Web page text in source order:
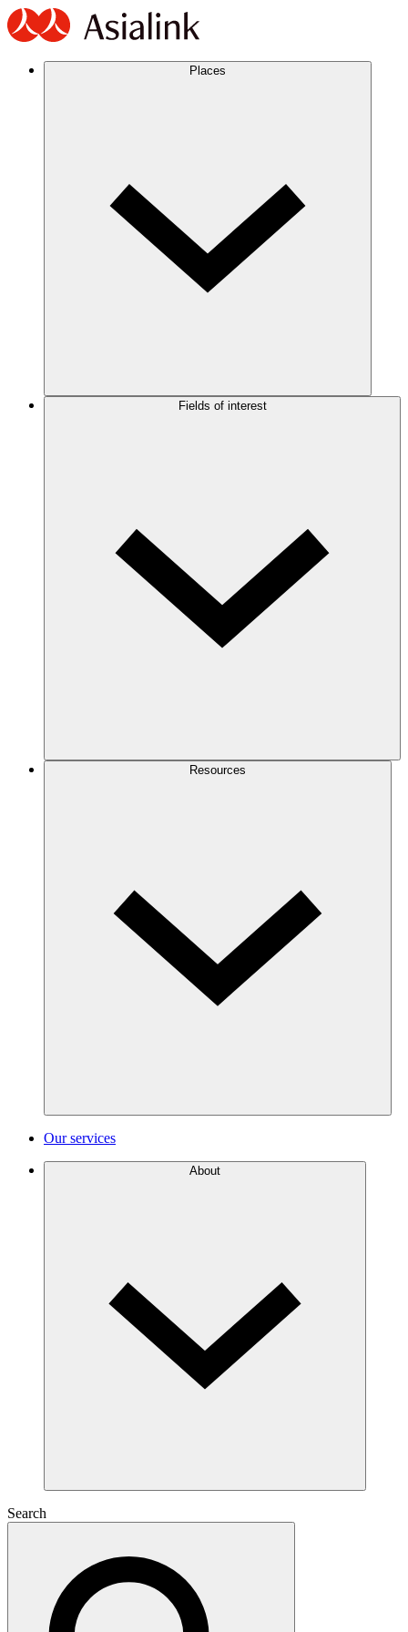
Places
Fields of interest
Resources
Our services
About
Search